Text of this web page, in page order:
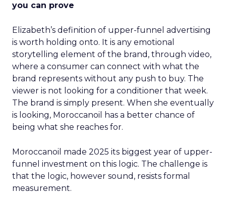
you can prove
Elizabeth’s definition of upper-funnel advertising
is worth holding onto. It is any emotional
storytelling element of the brand, through video,
where a consumer can connect with what the
brand represents without any push to buy. The
viewer is not looking for a conditioner that week.
The brand is simply present. When she eventually
is looking, Moroccanoil has a better chance of
being what she reaches for.
Moroccanoil made 2025 its biggest year of upper-
funnel investment on this logic. The challenge is
that the logic, however sound, resists formal
measurement.